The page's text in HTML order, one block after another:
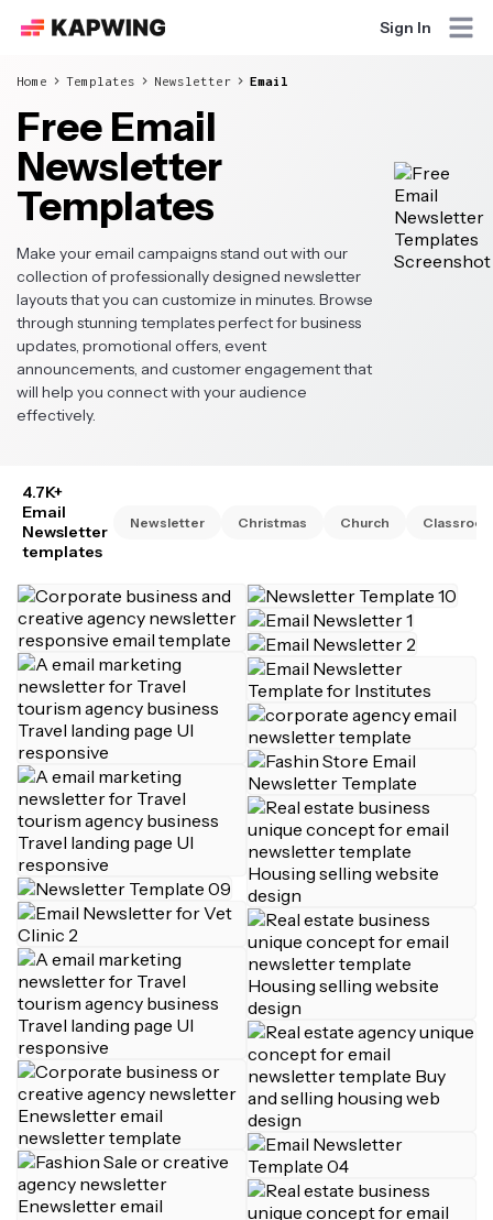
Sign In
Home Templates Newsletter Email
Free Email
Newsletter
Templates
Make your email campaigns stand out with our
collection of professionally designed newsletter
layouts that you can customize in minutes. Browse
through stunning templates perfect for business
updates, promotional offers, event
announcements, and customer engagement that
will help you connect with your audience
effectively.
4.7K+
Email
Newsletter
templates
Newsletter Christmas Church